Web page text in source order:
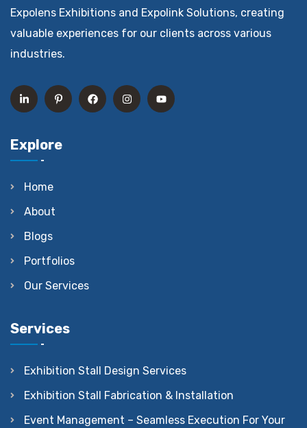
Expolens Exhibitions and Expolink Solutions, creating
valuable experiences for our clients across various
industries.
Explore
Home
About
Blogs
Portfolios
Our Services
Services
Exhibition Stall Design Services
Exhibition Stall Fabrication & Installation
Event Management – Seamless Execution For Your